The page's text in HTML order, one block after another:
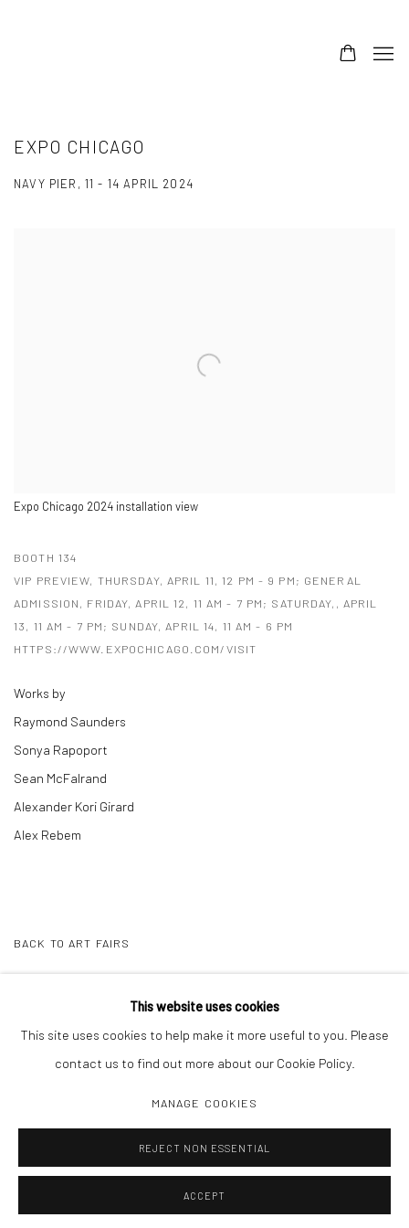
EXPO CHICAGO
NAVY PIER, 11 - 14 APRIL 2024
Expo Chicago 2024 installation view
BOOTH 134
VIP PREVIEW, THURSDAY, APRIL 11, 12 PM - 9 PM; GENERAL
ADMISSION, FRIDAY, APRIL 12, 11 AM - 7 PM; SATURDAY,, APRIL
13, 11 AM - 7 PM; SUNDAY, APRIL 14, 11 AM - 6 PM
HTTPS://WWW.EXPOCHICAGO.COM/VISIT
Works by
Raymond Saunders
Sonya Rapoport
Sean McFalrand
Alexander Kori Girard
Alex Rebem
BACK TO ART FAIRS
COPYRIGHT C 2024 CASEMORE GALLERY SITE BY ARTLOGIC
This website uses cookies
This site uses cookies to help make it more useful to you. Please
contact us to find out more about our Cookie Policy.
MANAGE COOKIES
REJECT NON ESSENTIAL
ACCEPT